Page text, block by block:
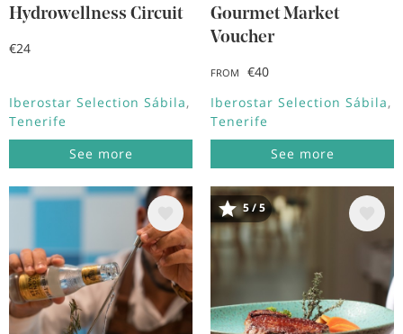
Hydrowellness Circuit
€24
Iberostar Selection Sábila
Tenerife
See more
Gourmet Market
Voucher
FROM
€40
Iberostar Selection Sábila
Tenerife
See more
Image
5 / 5